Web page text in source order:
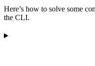
Here’s how to solve some
the CLI.